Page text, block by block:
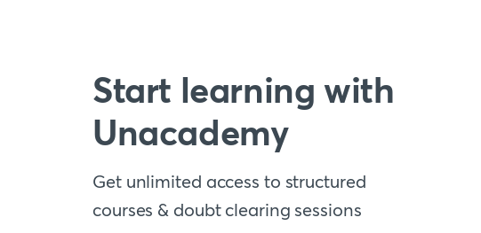
Start learning with
Unacademy
Get unlimited access to structured
courses & doubt clearing sessions